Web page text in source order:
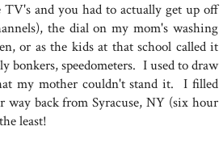
and you had to actually get up off
the dial on my mom's washing
or as the kids at that school called it
speedometers. I used to draw
my mother couldn't stand it. I filled
way back from Syracuse, NY (six hour
least!